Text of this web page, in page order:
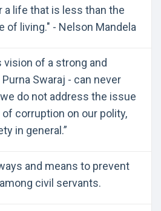
life that is less than the
of living." - Nelson Mandela
vision of a strong and
Swaraj - can never
do not address the issue
corruption on our polity,
in general.”
and means to prevent
civil servants.